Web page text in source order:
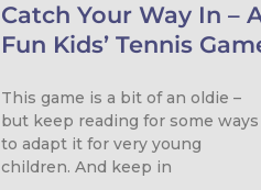
Catch Your Way In –
Fun Kids’ Tennis
This game is a bit of an oldie –
but keep reading for some ways
to adapt it for very young
children. And keep in